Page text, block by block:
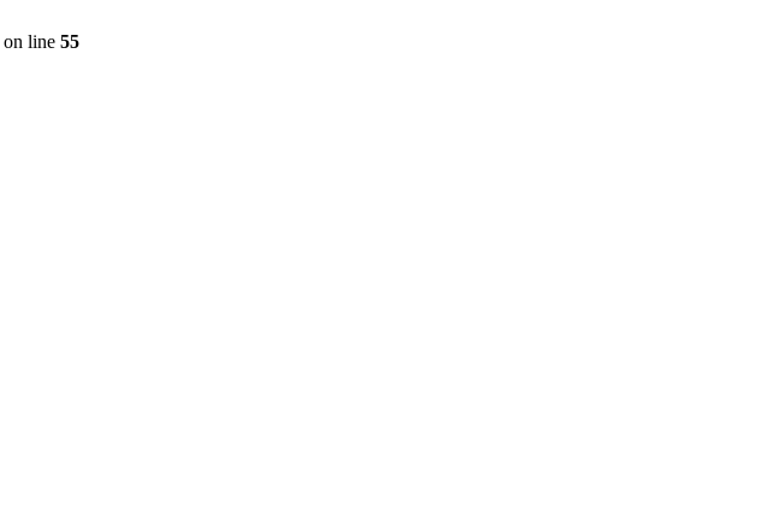
on line 55